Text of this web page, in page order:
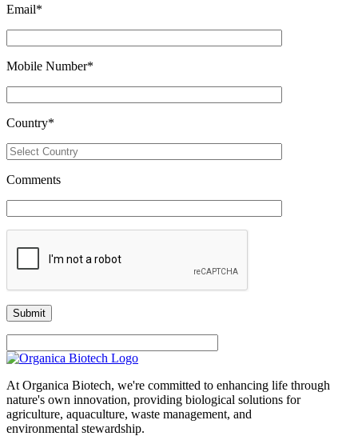
Email*
Mobile Number*
Country*
Comments
At Organica Biotech, we're committed to enhancing life through
nature's own innovation, providing biological solutions for
agriculture, aquaculture, waste management, and
environmental stewardship.